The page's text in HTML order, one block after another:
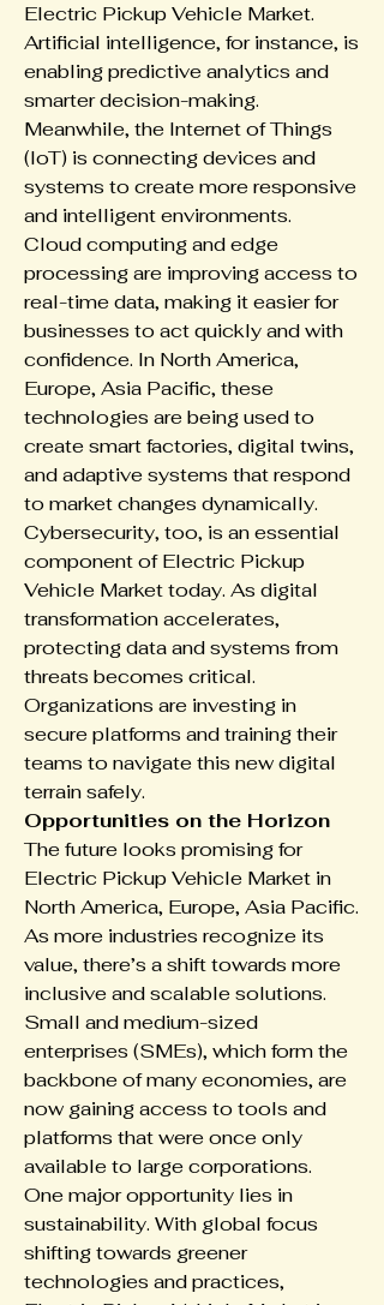
Electric Pickup Vehicle Market.
Artificial intelligence, for instance, is
enabling predictive analytics and
smarter decision-making.
Meanwhile, the Internet of Things
(IoT) is connecting devices and
systems to create more responsive
and intelligent environments.
Cloud computing and edge
processing are improving access to
real-time data, making it easier for
businesses to act quickly and with
confidence. In North America,
Europe, Asia Pacific, these
technologies are being used to
create smart factories, digital twins,
and adaptive systems that respond
to market changes dynamically.
Cybersecurity, too, is an essential
component of Electric Pickup
Vehicle Market today. As digital
transformation accelerates,
protecting data and systems from
threats becomes critical.
Organizations are investing in
secure platforms and training their
teams to navigate this new digital
terrain safely.
Opportunities on the Horizon
The future looks promising for
Electric Pickup Vehicle Market in
North America, Europe, Asia Pacific.
As more industries recognize its
value, there’s a shift towards more
inclusive and scalable solutions.
Small and medium-sized
enterprises (SMEs), which form the
backbone of many economies, are
now gaining access to tools and
platforms that were once only
available to large corporations.
One major opportunity lies in
sustainability. With global focus
shifting towards greener
technologies and practices,